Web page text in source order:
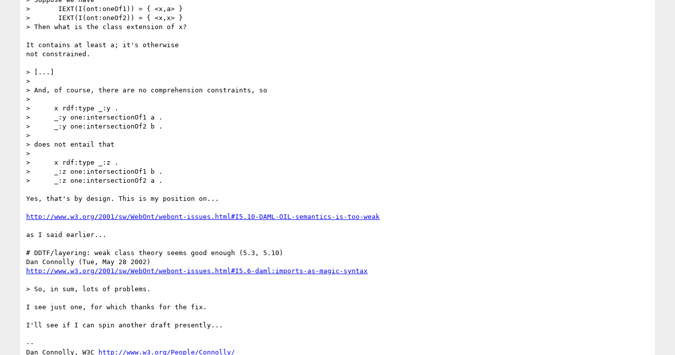
> 	IEXT(I(ont:oneOf1)) = { <x,a> }
> 	IEXT(I(ont:oneOf2)) = { <x,x> }
> Then what is the class extension of x?
It contains at least a; it's otherwise
not constrained.
> [...]
>
> And, of course, there are no comprehension constraints, so
>
>      x rdf:type _:y .
>      _:y one:intersectionOf1 a .
>      _:y one:intersectionOf2 b .
>
> does not entail that
>
>      x rdf:type _:z .
>      _:z one:intersectionOf1 b .
>      _:z one:intersectionOf2 a .
Yes, that's by design. This is my position on...
http://www.w3.org/2001/sw/WebOnt/webont-issues.html#I5.10-DAML-OIL-semantics-is-too-weak
as I said earlier...
# DDTF/layering: weak class theory seems good enough (5.3, 5.10)
http://www.w3.org/2001/sw/WebOnt/webont-issues.html#I5.6-daml:imports-as-magic-syntax
> So, in sum, lots of problems.
I see just one, for which thanks for the fix.
I'll see if I can spin another draft presently...
--
Dan Connolly, W3C
http://www.w3.org/People/Connolly/